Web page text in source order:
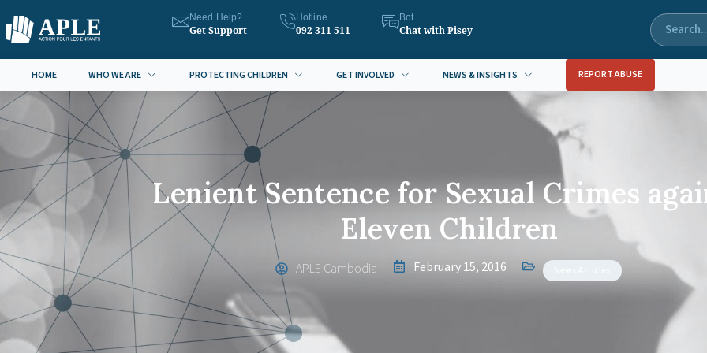
Need Help?
Get Support
Hotline
092 311 511
Bot
Chat with Pisey
HOME WHO WE ARE PROTECTING CHILDREN GET INVOLVED NEWS & INSIGHTS REPORT ABUSE
Lenient Sentence for Sexual Crimes
Eleven Children
APLE Cambodia February 15, 2016